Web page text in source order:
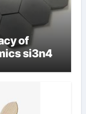
of
si3n4